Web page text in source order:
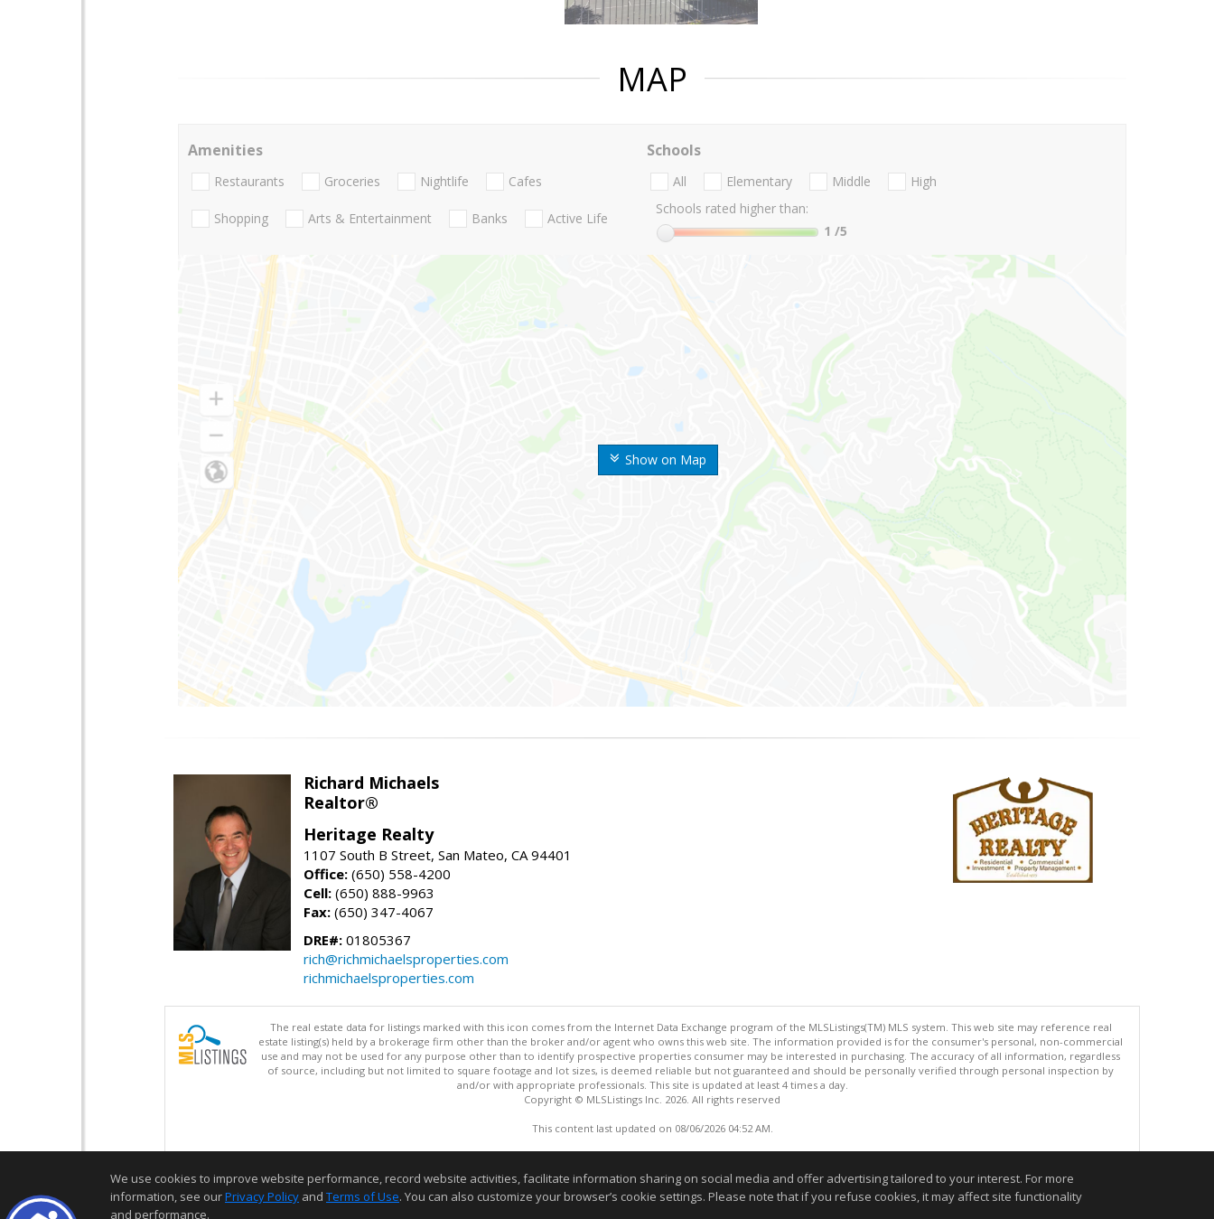
MAP
Show on Map
Amenities
Restaurants Groceries Nightlife Cafes
Shopping Arts & Entertainment Banks Active Life
Schools
All Elementary Middle
High
Schools rated higher than:
1 /5
Richard Michaels
Realtor®
Heritage Realty
1107 South B Street, San Mateo, CA 94401
Office: (650) 558-4200
Cell: (650) 888-9963
Fax: (650) 347-4067
DRE#: 01805367
rich@richmichaelsproperties.com
richmichaelsproperties.com
The real estate data for listings marked with this icon comes from the Internet Data Exchange program of the MLSListings(TM) MLS system. This web site may reference real
estate listing(s) held by a brokerage firm other than the broker and/or agent who owns this web site. The information provided is for the consumer's personal, non-commercial
use and may not be used for any purpose other than to identify prospective properties consumer may be interested in purchasing. The accuracy of all information, regardless
of source, including but not limited to square footage and lot sizes, is deemed reliable but not guaranteed and should be personally verified through personal inspection by
and/or with appropriate professionals. This site is updated at least 4 times a day.
Copyright © MLSListings Inc. 2026. All rights reserved
This content last updated on 08/06/2026 04:52 AM.
We use cookies to improve website performance, record website activities, facilitate information sharing on social media and offer advertising tailored to your interest. For more
information, see ourPrivacy Policy and Terms of Use. You can also customize your browser’s cookie settings. Please note that if you refuse cookies, it may affect site functionality
and performance.